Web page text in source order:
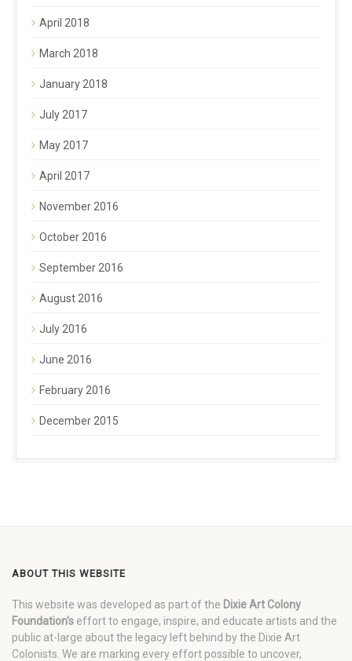
April 2018
March 2018
January 2018
July 2017
May 2017
April 2017
November 2016
October 2016
September 2016
August 2016
July 2016
June 2016
February 2016
December 2015
ABOUT THIS WEBSITE
This website was developed as part of the Dixie Art Colony
Foundation's effort to engage, inspire, and educate artists and the
public at-large about the legacy left behind by the Dixie Art
Colonists. We are marking every effort possible to uncover,